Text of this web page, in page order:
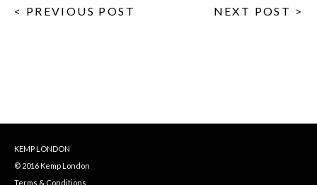
< PREVIOUS POST NEXT POST >
KEMP LONDON
© 2016 Kemp London
Terms & Conditions